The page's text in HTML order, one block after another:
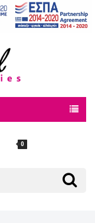
0
Search